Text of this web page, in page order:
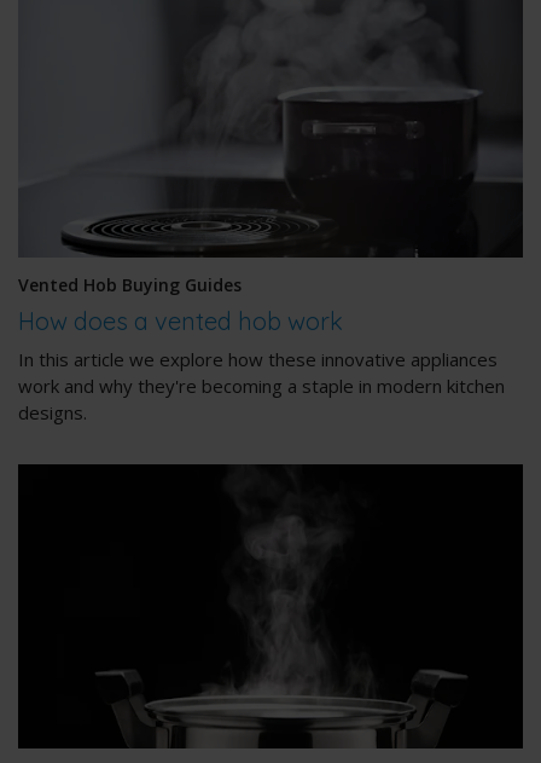
Vented Hob Buying Guides
How does a vented hob work
In this article we explore how these innovative appliances
work and why they're becoming a staple in modern kitchen
designs.